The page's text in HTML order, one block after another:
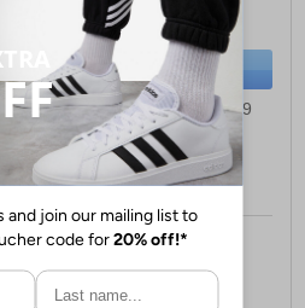
(RRP £69.99)
SAVE £3.00
BUY NOW
Sizes:3, 4, 5, 6, 7, 8, 9